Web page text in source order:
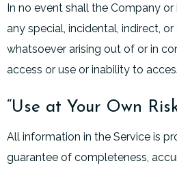
In no event shall the Company
any special, incidental, indirect,
whatsoever arising out of or in
access or use or inability to
“Use at Your Own
All information in the Service is
guarantee of completeness,